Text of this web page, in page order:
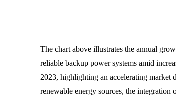
The chart above illustrates the annual
reliable backup power systems amid
2023, highlighting an accelerating market
renewable energy sources, the integration